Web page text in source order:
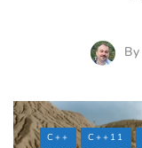
By
C++ C++11